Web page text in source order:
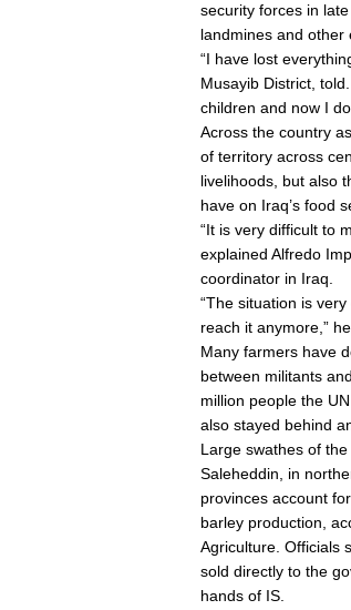
security forces in
landmines and other
“I have lost
Musayib District,
children and now I
Across the country
of territory across
livelihoods, but also
have on Iraq’s food
“It is very difficult to
explained Alfredo
coordinator in Iraq.
“The situation is
reach it anymore,” he
Many farmers have
between militants
million people the
also stayed behind
Large swathes of
Saleheddin, in
provinces account
barley production,
Agriculture. Officials
sold directly to the
hands of IS.